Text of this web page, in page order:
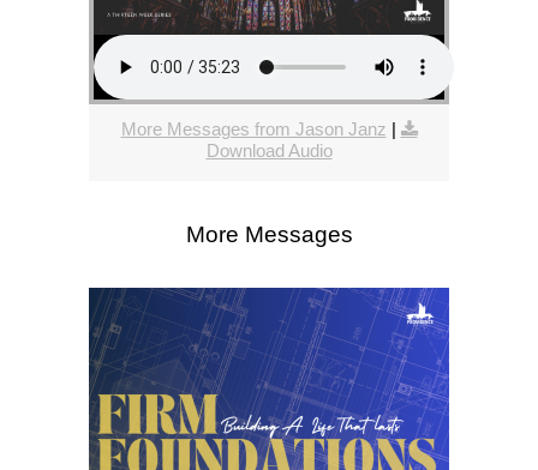
More Messages from Jason Janz |
Download Audio
More Messages